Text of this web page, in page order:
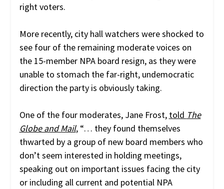
right voters.
More recently, city hall watchers were shocked to
see four of the remaining moderate voices on
the 15-member NPA board resign, as they were
unable to stomach the far-right, undemocratic
direction the party is obviously taking.
One of the four moderates, Jane Frost, told The
Globe and Mail, “… they found themselves
thwarted by a group of new board members who
don’t seem interested in holding meetings,
speaking out on important issues facing the city
or including all current and potential NPA